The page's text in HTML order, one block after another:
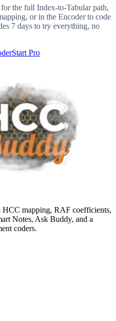
the full Index-to-Tabular path,
or in the Encoder to code
7 days to try everything, no
Start Pro
mapping, RAF coefficients,
Notes, Ask Buddy, and a
coders.